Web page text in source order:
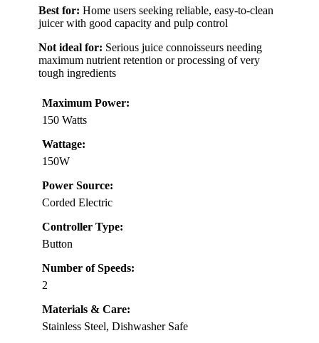
Best for: Home users seeking reliable, easy-to-clean
juicer with good capacity and pulp control
Not ideal for: Serious juice connoisseurs needing
maximum nutrient retention or processing of very
tough ingredients
Maximum Power:
150 Watts
Wattage:
150W
Power Source:
Corded Electric
Controller Type:
Button
Number of Speeds:
2
Materials & Care:
Stainless Steel, Dishwasher Safe